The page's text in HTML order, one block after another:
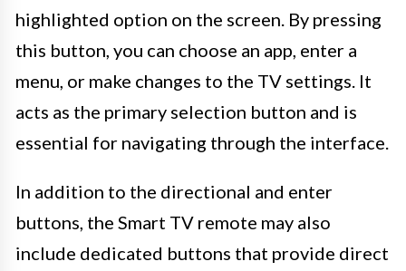
highlighted option on the screen. By pressing
this button, you can choose an app, enter a
menu, or make changes to the TV settings. It
acts as the primary selection button and is
essential for navigating through the interface.
In addition to the directional and enter
buttons, the Smart TV remote may also
include dedicated buttons that provide direct